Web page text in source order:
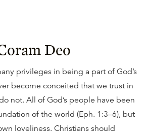
Deo
privileges in being a part of God’s
become conceited that we trust in
not. All of God’s people have been
of the world (Eph. 1:3–6), but
loveliness. Christians should